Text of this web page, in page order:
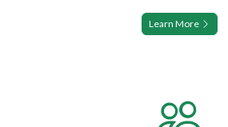
Learn More